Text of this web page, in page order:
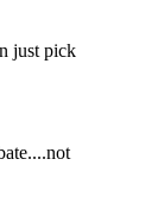
just pick